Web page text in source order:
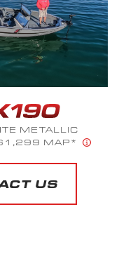
TITANIUM GRAY